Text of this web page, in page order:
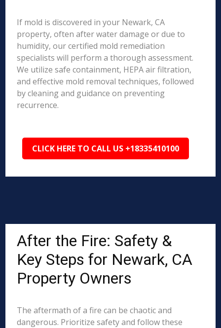
If mold is discovered in your Newark, CA
property, often after water damage or due to
humidity, our certified mold remediation
specialists will perform a thorough assessment.
We utilize safe containment, HEPA air filtration,
and effective mold removal techniques, followed
by cleaning and guidance on preventing
recurrence.
CLICK HERE TO CALL US +18335410100
After the Fire: Safety &
Key Steps for Newark, CA
Property Owners
The aftermath of a fire can be chaotic and
dangerous. Prioritize safety and follow these